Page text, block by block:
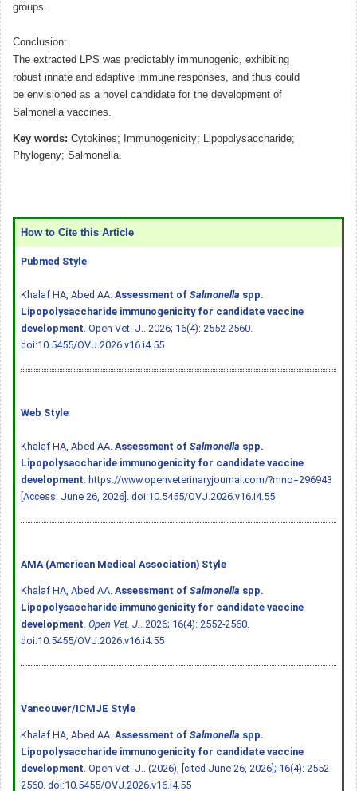
groups.
Conclusion:
The extracted LPS was predictably immunogenic, exhibiting
robust innate and adaptive immune responses, and thus could
be envisioned as a novel candidate for the development of
Salmonella vaccines.
Key words: Cytokines; Immunogenicity; Lipopolysaccharide;
Phylogeny; Salmonella.
How to Cite this Article
Pubmed Style
Khalaf HA, Abed AA. Assessment of Salmonella spp.
Lipopolysaccharide immunogenicity for candidate vaccine
development . Open Vet. J.. 2026; 16(4): 2552-2560.
doi:10.5455/OVJ.2026.v16.i4.55
Web Style
Khalaf HA, Abed AA. Assessment of Salmonella spp.
Lipopolysaccharide immunogenicity for candidate vaccine
development . https://www.openveterinaryjournal.com/?mno=296943
[Access: June 26, 2026]. doi:10.5455/OVJ.2026.v16.i4.55
AMA (American Medical Association) Style
Khalaf HA, Abed AA. Assessment of Salmonella spp.
Lipopolysaccharide immunogenicity for candidate vaccine
development Open Vet. J.
. 2026; 16(4): 2552-2560.
doi:10.5455/OVJ.2026.v16.i4.55
Vancouver/ICMJE Style
Khalaf HA, Abed AA. Assessment of Salmonella spp.
Lipopolysaccharide immunogenicity for candidate vaccine
development . Open Vet. J.. (2026), [cited June 26, 2026]; 16(4): 2552-
2560. doi:10.5455/OVJ.2026.v16.i4.55